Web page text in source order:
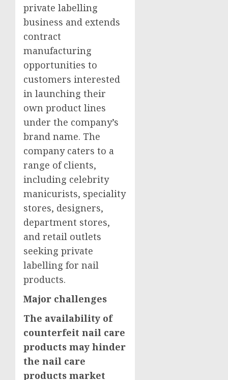
private labelling
business and extends
contract
manufacturing
opportunities to
customers interested
in launching their
own product lines
under the company’s
brand name. The
company caters to a
range of clients,
including celebrity
manicurists, speciality
stores, designers,
department stores,
and retail outlets
seeking private
labelling for nail
products.
Major challenges
The availability of
counterfeit nail care
products may hinder
the nail care
products market